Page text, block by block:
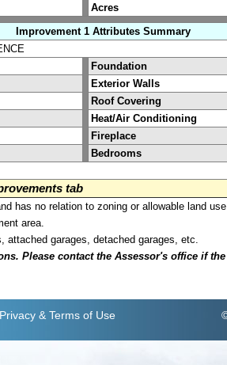
Acres
Improvement 1 Attributes Summary
Foundation
Exterior Walls
Roof Covering
Heat/Air Conditioning
Fireplace
Bedrooms
tab
has no relation to zoning or allowable land use.
area.
garages, detached garages, etc.
Please contact the Assessor's office if
Privacy & Terms of Use